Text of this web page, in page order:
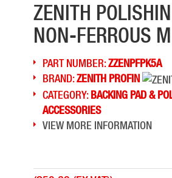
ZENITH
NON-FERROUS
PART NUMBER:ZZENPFPK5A
BRAND:ZENITH PROFIN
CATEGORY:BACKING PAD &
ACCESSORIES
VIEW MORE INFORMATION